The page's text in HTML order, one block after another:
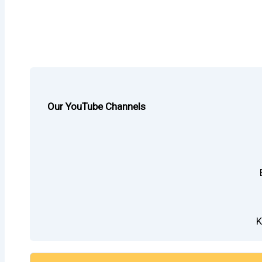
Our YouTube Channels